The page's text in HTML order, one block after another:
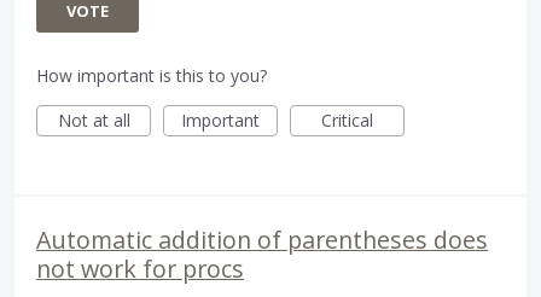
VOTE
How important is this to you?
Not at all
Important Critical
Automatic addition of parentheses does
not work for procs